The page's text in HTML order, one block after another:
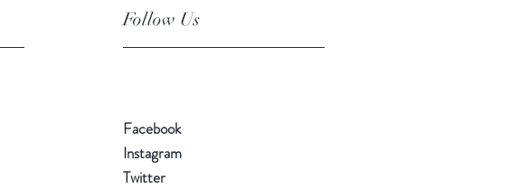
Follow Us
Facebook
Instagram
Twitter